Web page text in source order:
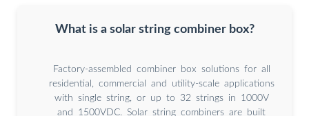
What is a solar string combiner box?
Factory-assembled combiner box solutions for all
residential, commercial and utility-scale applications
with single string, or up to 32 strings in 1000V
and 1500VDC. Solar string combiners are built